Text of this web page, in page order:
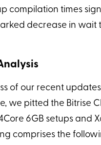
compilation times
decrease in wait
of our recent
we pitted the Bitrise
6GB setups and
comprises the